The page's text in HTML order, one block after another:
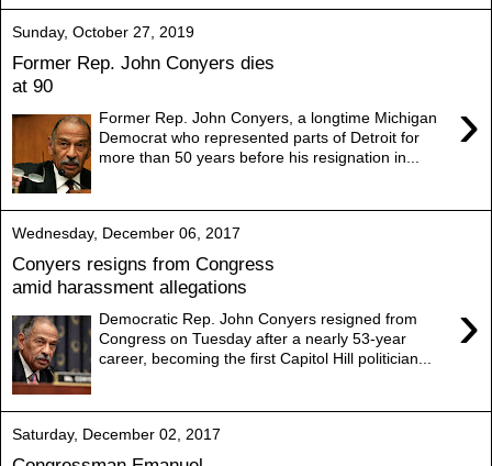
Sunday, October 27, 2019
Former Rep. John Conyers dies
at 90
›
Former Rep. John Conyers, a longtime Michigan
Democrat who represented parts of Detroit for
more than 50 years before his resignation in...
Wednesday, December 06, 2017
Conyers resigns from Congress
amid harassment allegations
›
Democratic Rep. John Conyers resigned from
Congress on Tuesday after a nearly 53-year
career, becoming the first Capitol Hill politician...
Saturday, December 02, 2017